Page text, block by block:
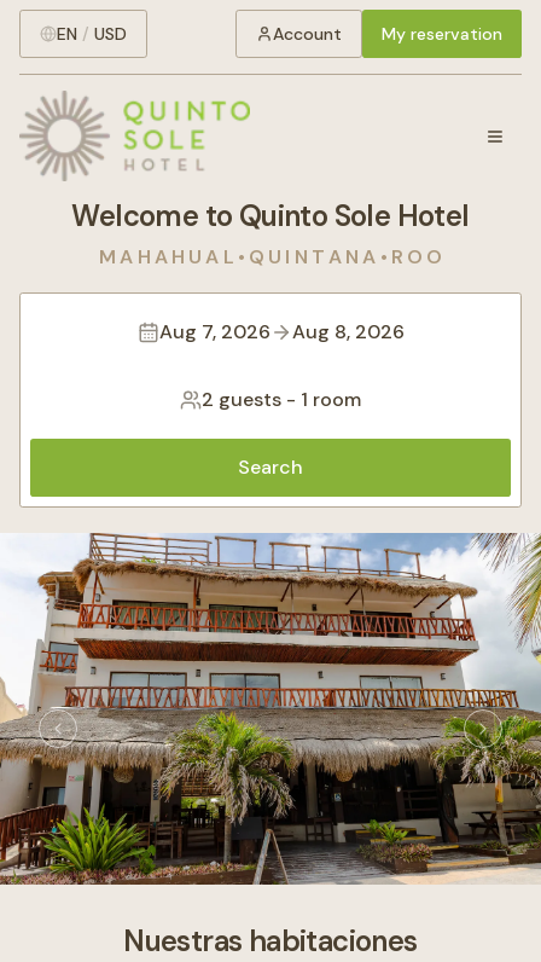
EN / USD Account My reservation
Welcome to Quinto Sole Hotel
M A H A H U A L • Q U I N T A N A • R O O
Aug 7, 2026 Aug 8, 2026
2 guests - 1 room
Search
Nuestras habitaciones